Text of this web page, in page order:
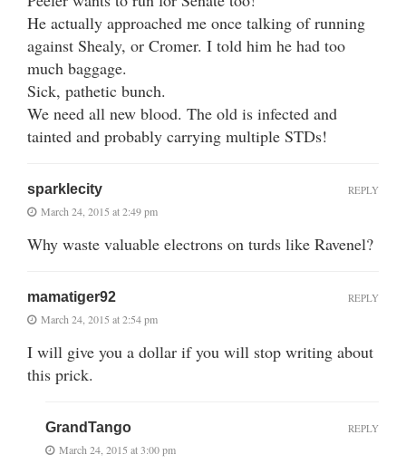
He actually approached me once talking of running
against Shealy, or Cromer. I told him he had too
much baggage.
Sick, pathetic bunch.
We need all new blood. The old is infected and
tainted and probably carrying multiple STDs!
sparklecity
March 24, 2015 at 2:49 pm
Why waste valuable electrons on turds like Ravenel?
REPLY
mamatiger92
March 24, 2015 at 2:54 pm
I will give you a dollar if you will stop writing about
this prick.
REPLY
GrandTango
March 24, 2015 at 3:00 pm
REPLY